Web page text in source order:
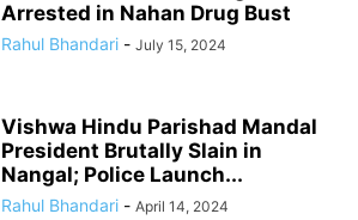
Arrested in Nahan Drug Bust
Rahul Bhandari - July 15, 2024
Vishwa Hindu Parishad Mandal
President Brutally Slain in
Nangal; Police Launch...
Rahul Bhandari - April 14, 2024